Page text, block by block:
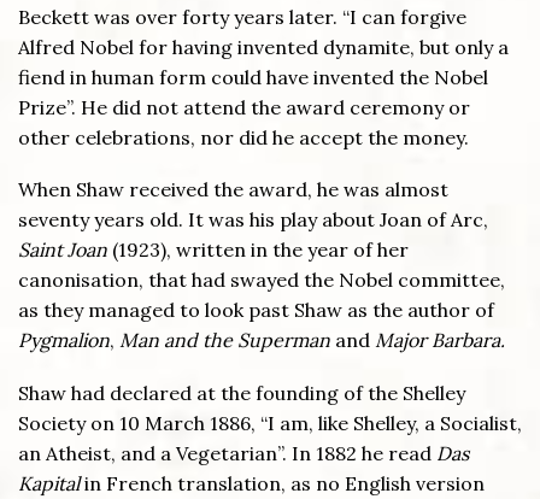
Beckett was over forty years later. “I can forgive
Alfred Nobel for having invented dynamite, but only a
fiend in human form could have invented the Nobel
Prize”. He did not attend the award ceremony or
other celebrations, nor did he accept the money.
When Shaw received the award, he was almost
seventy years old. It was his play about Joan of Arc,
Saint Joan (1923), written in the year of her
canonisation, that had swayed the Nobel committee,
as they managed to look past Shaw as the author of
Pygmalion, Man and the Superman and Major Barbara.
Shaw had declared at the founding of the Shelley
Society on 10 March 1886, “I am, like Shelley, a Socialist,
an Atheist, and a Vegetarian”. In 1882 he read Das
Kapitalin French translation, as no English version